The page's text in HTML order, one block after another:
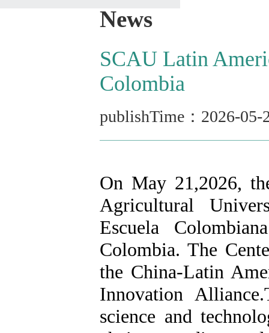
News
SCAU Latin
Colombia
publishTime：2026-05-
On May 21,2026,
Agricultural
Escuela
Colombia. The
the China-Latin
Innovation
science and